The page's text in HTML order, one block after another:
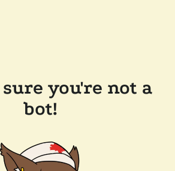
you're not a
bot!